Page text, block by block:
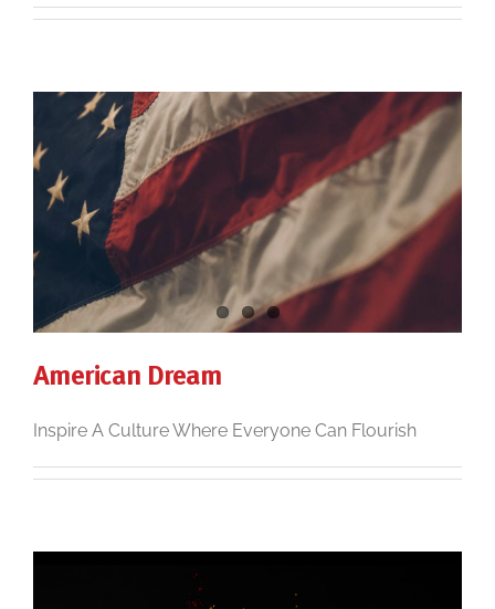
American Dream
Inspire A Culture Where Everyone Can Flourish